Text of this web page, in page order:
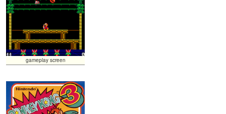
gameplay screen